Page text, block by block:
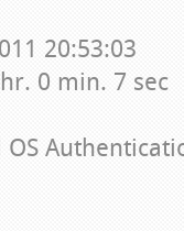
20:53:03
min. 7 sec